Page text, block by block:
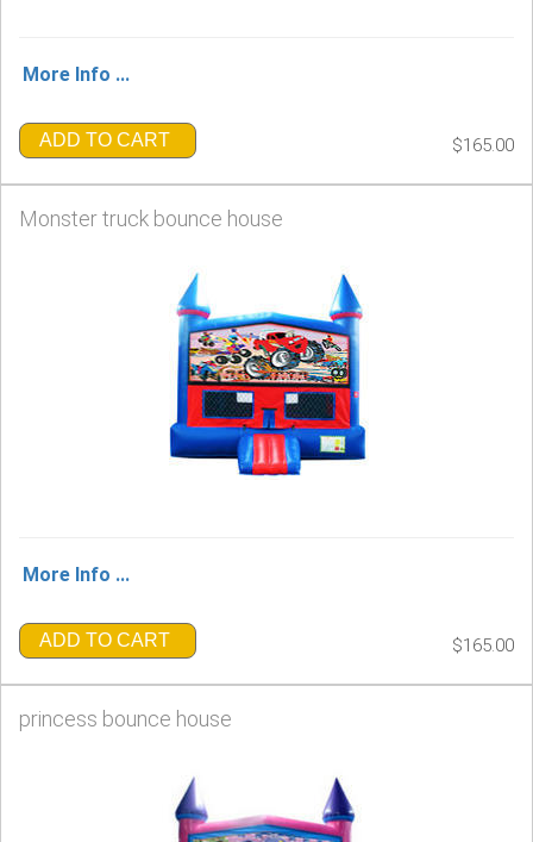
More Info ...
ADD TO CART $165.00
Monster truck bounce house
More Info ...
ADD TO CART $165.00
princess bounce house